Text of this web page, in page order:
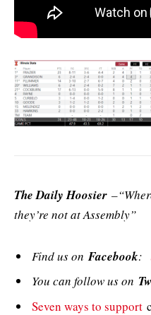
The Daily Hoosier
they’re not at Assembly”
Find us on Facebook:
You can follow us on
Seven ways to support